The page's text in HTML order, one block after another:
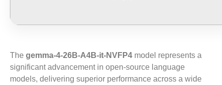
The gemma-4-26B-A4B-it-NVFP4 model represents a
significant advancement in open‑source language
models, delivering superior performance across a wide